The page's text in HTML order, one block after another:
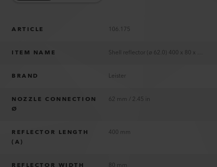
ARTICLE 106.175
ITEM NAME
BRAND Leister
NOZZLE CONNECTION
Ø
62 mm / 2.45 in
REFLECTOR LENGTH
(A)
400 mm